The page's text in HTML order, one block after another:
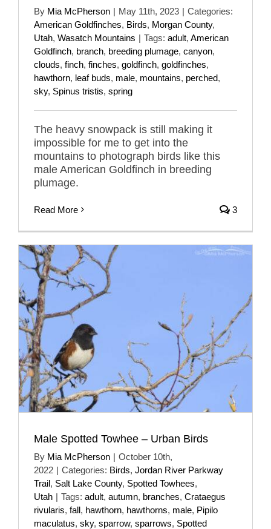
By Mia McPherson | May 11th, 2023 | Categories:
American Goldfinches, Birds, Morgan County,
Utah, Wasatch Mountains | Tags: adult, American
Goldfinch, branch, breeding plumage, canyon,
clouds, finch, finches, goldfinch, goldfinches,
hawthorn, leaf buds, male, mountains, perched,
sky, Spinus tristis, spring
The heavy snowpack is still making it
impossible for me to get into the
mountains to photograph birds like this
male American Goldfinch in breeding
plumage.
Read More 3
Male Spotted Towhee – Urban Birds
By Mia McPherson | October 10th,
2022 | Categories: Birds, Jordan River Parkway
Trail, Salt Lake County, Spotted Towhees,
Utah | Tags: adult, autumn, branches, Crataegus
rivularis, fall, hawthorn, hawthorns, male, Pipilo
maculatus, sky, sparrow, sparrows, Spotted